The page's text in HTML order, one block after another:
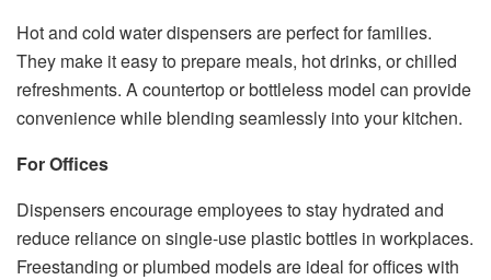
Hot and cold water dispensers are perfect for families.
They make it easy to prepare meals, hot drinks, or chilled
refreshments. A countertop or bottleless model can provide
convenience while blending seamlessly into your kitchen.
For Offices
Dispensers encourage employees to stay hydrated and
reduce reliance on single-use plastic bottles in workplaces.
Freestanding or plumbed models are ideal for offices with